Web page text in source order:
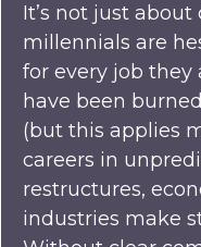
It’s not just about
millennials are
for every job they
have been
(but this applies
careers in
restructures,
industries make